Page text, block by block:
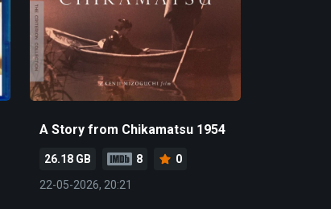
A Story from Chikamatsu 1954
26.18 GB 8
0
22-05-2026, 20:21